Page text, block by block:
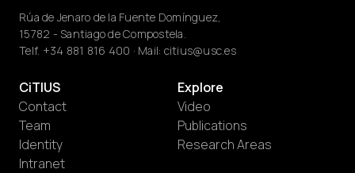
Rúa de Jenaro de la Fuente Domínguez,
15782 - Santiago de Compostela.
Telf. +34 881 816 400 · Mail: citius@usc.es
CiTIUS
Contact
Team
Identity
Intranet
Explore
Video
Publications
Research Areas